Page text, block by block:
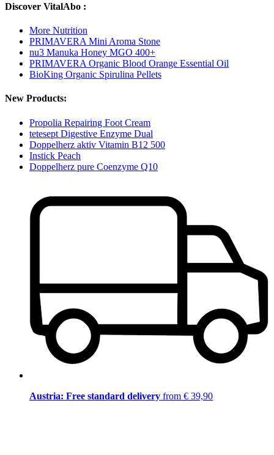
Discover VitalAbo :
More Nutrition
PRIMAVERA Mini Aroma Stone
nu3 Manuka Honey MGO 400+
PRIMAVERA Organic Blood Orange Essential Oil
BioKing Organic Spirulina Pellets
New Products:
Propolia Repairing Foot Cream
tetesept Digestive Enzyme Dual
Doppelherz aktiv Vitamin B12 500
Instick Peach
Doppelherz pure Coenzyme Q10
Austria: Free standard delivery from € 39,90